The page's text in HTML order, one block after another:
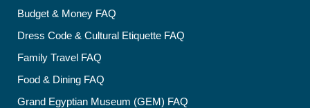
Budget & Money FAQ
Dress Code & Cultural Etiquette FAQ
Family Travel FAQ
Food & Dining FAQ
Grand Egyptian Museum (GEM) FAQ